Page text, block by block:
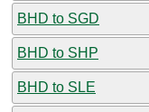
BHD to SGD
BHD to SHP
BHD to SLE